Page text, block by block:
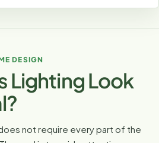
DESIGN
Lighting Look
not require every part of the